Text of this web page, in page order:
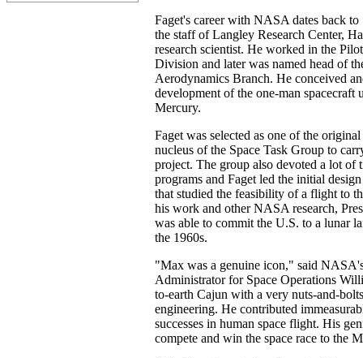
Faget's career with NASA dates back
the staff of Langley Research Center,
research scientist. He worked in the
Division and later was named head of
Aerodynamics Branch. He conceived
development of the one-man spacecraft
Mercury.
Faget was selected as one of the
nucleus of the Space Task Group to
project. The group also devoted a lot of
programs and Faget led the initial
that studied the feasibility of a flight to
his work and other NASA research,
was able to commit the U.S. to a lunar
the 1960s.
"Max was a genuine icon," said
Administrator for Space Operations
to-earth Cajun with a very nuts-and-
engineering. He contributed
successes in human space flight. His
compete and win the space race to the